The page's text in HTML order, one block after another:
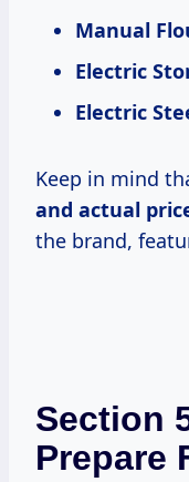
Manual
Electric
Electric
Keep in mind
and actual
the brand,
Section
Prepare